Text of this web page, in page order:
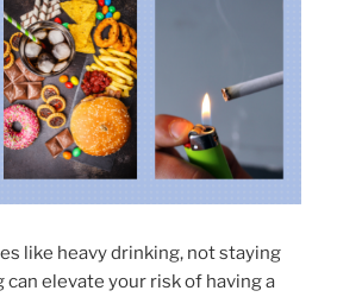
like heavy drinking, not staying
can elevate your risk of having a